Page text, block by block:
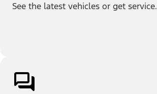
See the latest vehicles or get service.